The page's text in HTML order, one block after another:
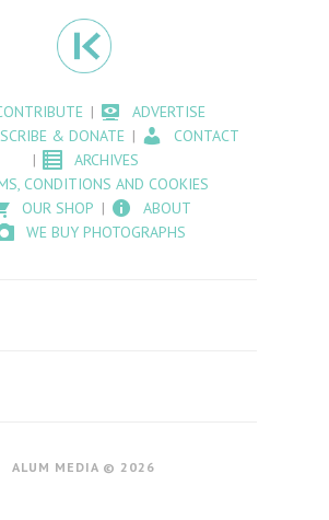
ADVERTISE
& DONATE
CONTACT
ARCHIVES
CONDITIONS AND COOKIES
OUR SHOP
ABOUT
WE BUY PHOTOGRAPHS
ALUM MEDIA © 2026